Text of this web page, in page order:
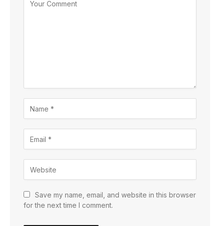
Save my name, email, and website in this browser
for the next time I comment.